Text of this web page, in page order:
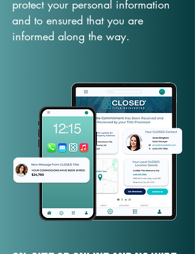
protect your personal information
and to ensured that you are
informed along the way.